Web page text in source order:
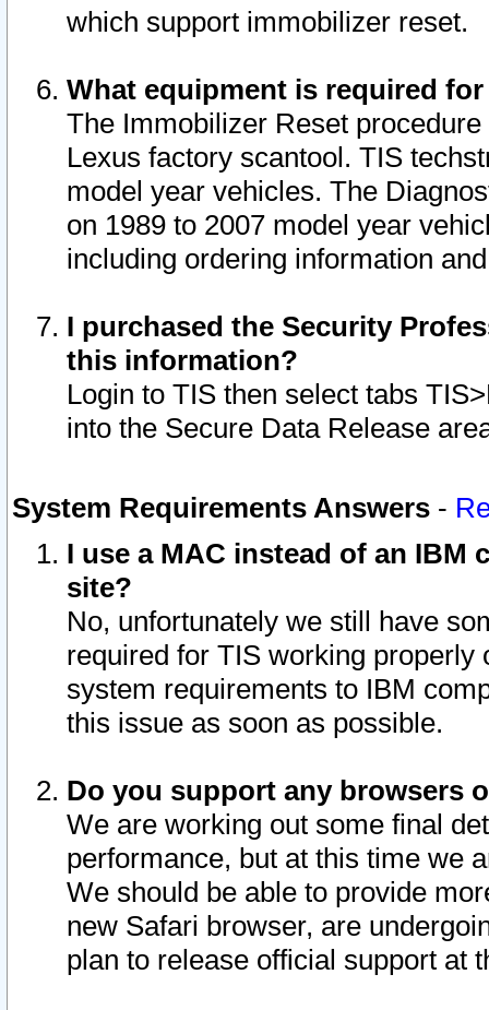
which support immobilizer reset.
What equipment is required
The Immobilizer Reset
Lexus factory scantool. TIS
model year vehicles. The
on 1989 to 2007 model year
including ordering information
I purchased the Security
this information?
Login to TIS then select tabs
into the Secure Data Release
System Requirements Answers -
I use a MAC instead of an IBM
site?
No, unfortunately we still have
required for TIS working
system requirements to IBM
this issue as soon as possible.
Do you support any browsers
We are working out some final
performance, but at this time we
We should be able to provide
new Safari browser, are
plan to release official support at